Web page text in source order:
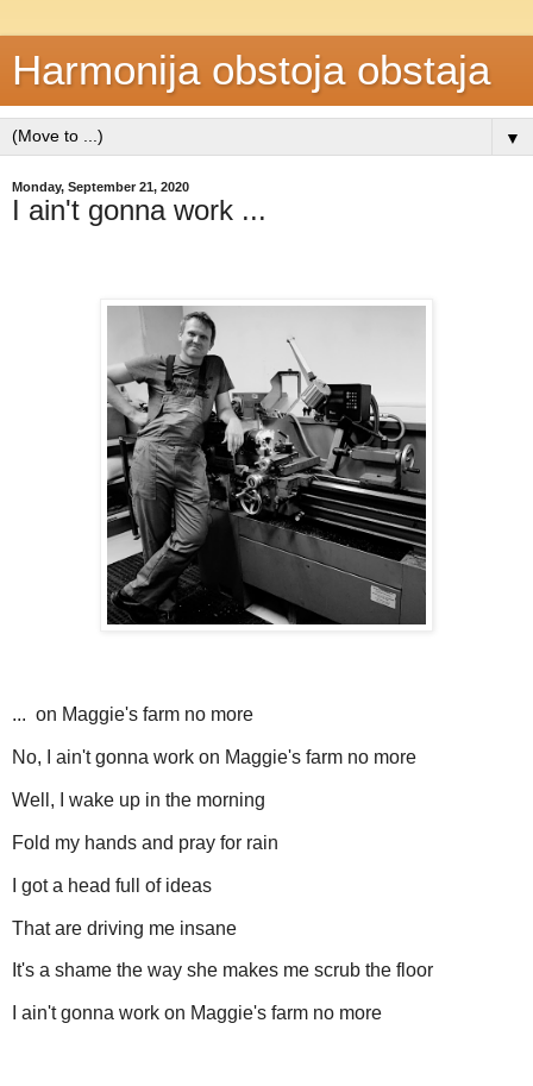
Harmonija obstoja obstaja
▼
Monday, September 21, 2020
I ain't gonna work ...
... on Maggie's farm no more
No, I ain't gonna work on Maggie's farm no more
Well, I wake up in the morning
Fold my hands and pray for rain
I got a head full of ideas
That are driving me insane
It's a shame the way she makes me scrub the floor
I ain't gonna work on Maggie's farm no more